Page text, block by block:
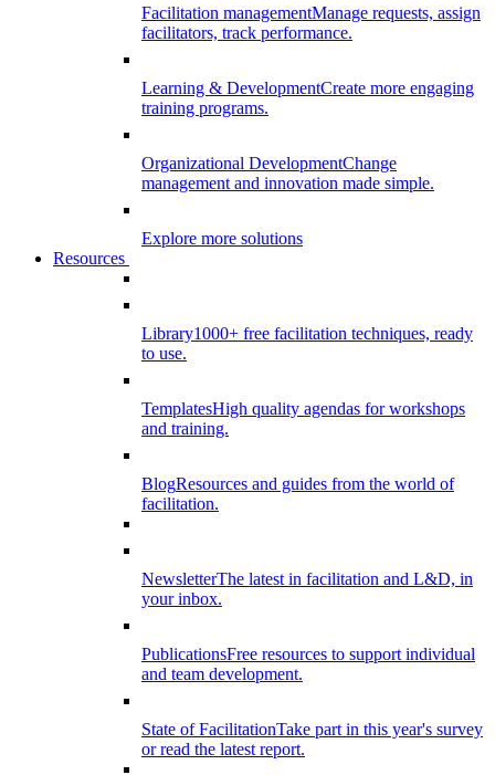
Facilitation managementManage requests, assign
facilitators, track performance.
Learning & DevelopmentCreate more engaging
training programs.
Organizational DevelopmentChange
management and innovation made simple.
Explore more solutions
Resources
Library1000+ free facilitation techniques, ready
to use.
TemplatesHigh quality agendas for workshops
and training.
BlogResources and guides from the world of
facilitation.
NewsletterThe latest in facilitation and L&D, in
your inbox.
PublicationsFree resources to support individual
and team development.
State of FacilitationTake part in this year's survey
or read the latest report.